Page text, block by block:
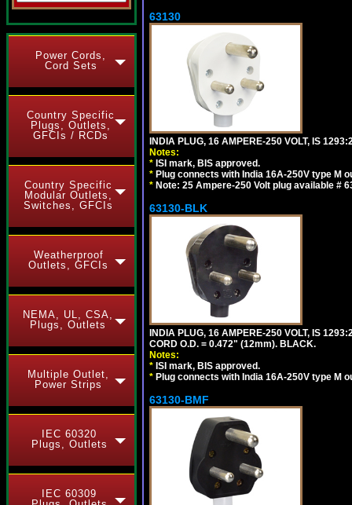
Power Cords,
Cord Sets
Country Specific
Plugs, Outlets,
GFCIs / RCDs
Country Specific
Modular Outlets,
Switches, GFCIs
Weatherproof
Outlets, GFCIs
NEMA, UL, CSA,
Plugs, Outlets
Multiple Outlet,
Power Strips
IEC 60320
Plugs, Outlets
IEC 60309
63130
INDIA PLUG, 16 AMPERE-250 VOLT, IS
Notes:
* ISI mark, BIS approved.
* Plug connects with India 16A-250V type M
* Note: 25 Ampere-250 Volt plug available #
63130-BLK
INDIA PLUG, 16 AMPERE-250 VOLT, IS
CORD O.D. = 0.472" (12mm). BLACK.
Notes:
* ISI mark, BIS approved.
* Plug connects with India 16A-250V type M
63130-BMF